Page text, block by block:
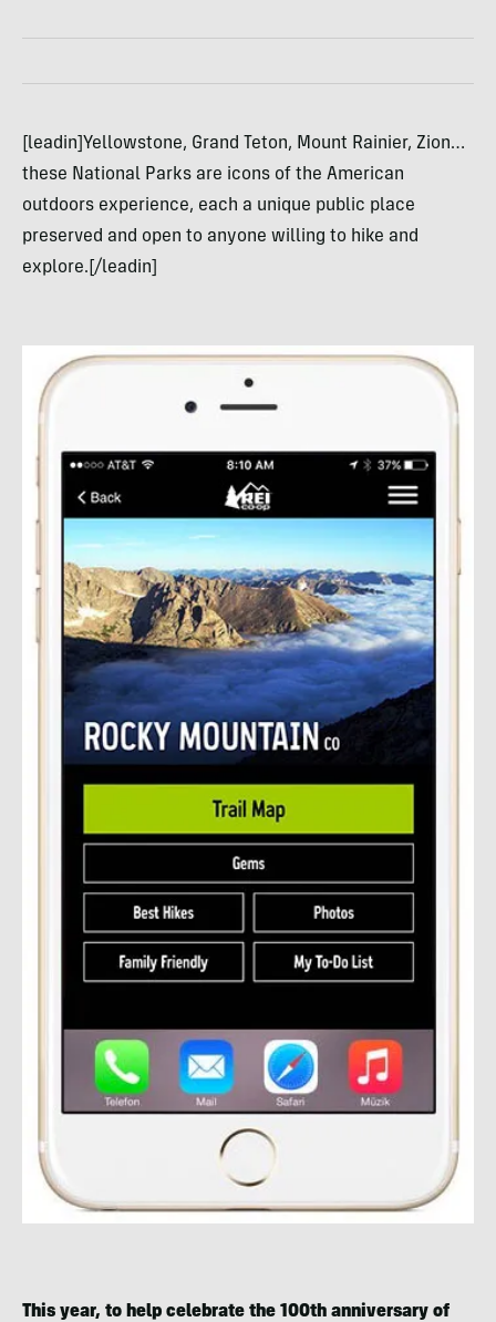
[leadin]Yellowstone, Grand Teton, Mount Rainier, Zion…
these National Parks are icons of the American
outdoors experience, each a unique public place
preserved and open to anyone willing to hike and
explore.[/leadin]
This year, to help celebrate the 100th anniversary of